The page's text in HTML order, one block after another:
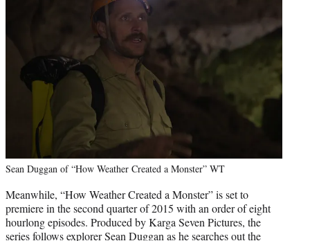
Sean Duggan of “How Weather Created a Monster” WT
Meanwhile, “How Weather Created a Monster” is set to
premiere in the second quarter of 2015 with an order of eight
hourlong episodes. Produced by Karga Seven Pictures, the
series follows explorer Sean Duggan as he searches out the